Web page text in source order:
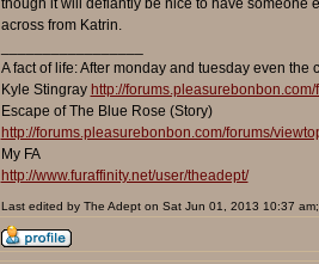
though it will defiantly be nice to have someone
across from Katrin.
A fact of life: After monday and tuesday even the
Kyle Stingray http://
Escape of The Blue Rose (Story)
http://forums.pleasurebonbon.com/forums/
My FA
http://www.furaffinity.net/user/theadept/
Last edited by The Adept on Sat Jun 01, 2013 10:37